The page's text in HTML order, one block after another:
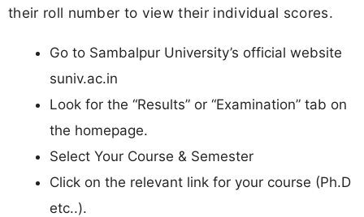
their roll number to view their individual scores.
Go to Sambalpur University’s official website
suniv.ac.in
Look for the “Results” or “Examination” tab on
the homepage.
Select Your Course & Semester
Click on the relevant link for your course (Ph.D
etc..).